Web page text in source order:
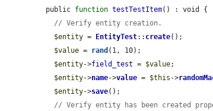
public function testTestItem() : void {
// Verify entity creation.
$entity = EntityTest:: create();
$value = rand (1, 10);
$entity->field_test = $value;
$entity->name->value = $this ->
$entity->save();
// Verify entity has been created